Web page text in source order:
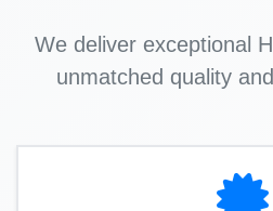
We deliver exceptional
unmatched quality